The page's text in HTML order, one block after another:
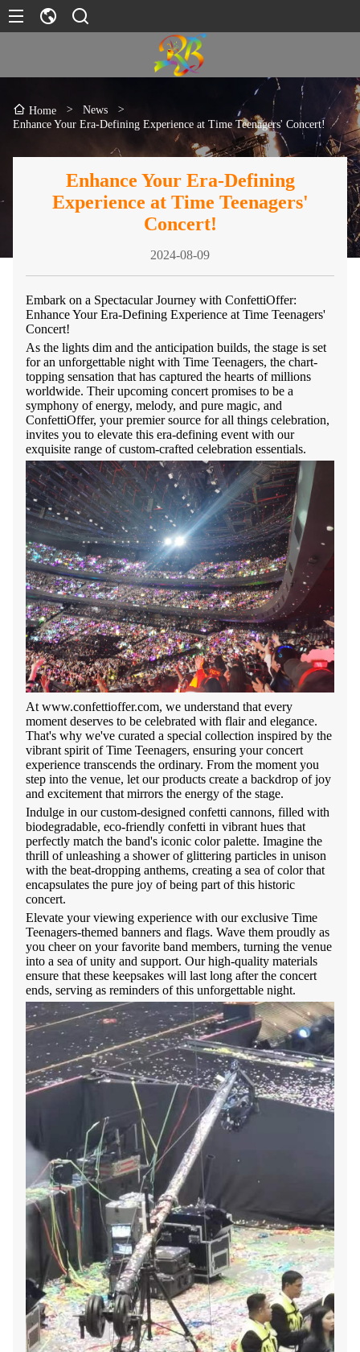
Home > News
>
Enhance Your Era-Defining Experience at Time Teenagers' Concert!
Enhance Your Era-Defining
Experience at Time Teenagers'
Concert!
2024-08-09
Embark on a Spectacular Journey with ConfettiOffer:
Enhance Your Era-Defining Experience at Time Teenagers'
Concert!
As the lights dim and the anticipation builds, the stage is set
for an unforgettable night with Time Teenagers, the chart-
topping sensation that has captured the hearts of millions
worldwide. Their upcoming concert promises to be a
symphony of energy, melody, and pure magic, and
ConfettiOffer, your premier source for all things celebration,
invites you to elevate this era-defining event with our
exquisite range of custom-crafted celebration essentials.
At www.confettioffer.com, we understand that every
moment deserves to be celebrated with flair and elegance.
That's why we've curated a special collection inspired by the
vibrant spirit of Time Teenagers, ensuring your concert
experience transcends the ordinary. From the moment you
step into the venue, let our products create a backdrop of joy
and excitement that mirrors the energy of the stage.
Indulge in our custom-designed confetti cannons, filled with
biodegradable, eco-friendly confetti in vibrant hues that
perfectly match the band's iconic color palette. Imagine the
thrill of unleashing a shower of glittering particles in unison
with the beat-dropping anthems, creating a sea of color that
encapsulates the pure joy of being part of this historic
concert.
Elevate your viewing experience with our exclusive Time
Teenagers-themed banners and flags. Wave them proudly as
you cheer on your favorite band members, turning the venue
into a sea of unity and support. Our high-quality materials
ensure that these keepsakes will last long after the concert
ends, serving as reminders of this unforgettable night.